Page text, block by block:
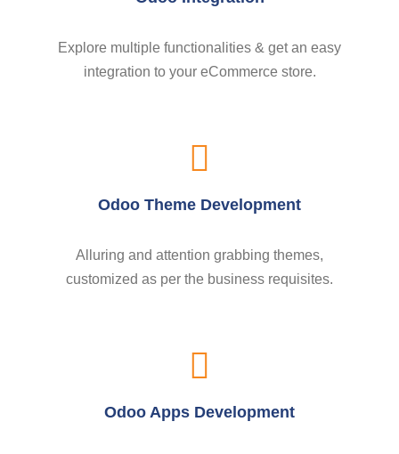
Explore multiple functionalities & get an easy
integration to your eCommerce store.
Odoo Theme Development
Alluring and attention grabbing themes,
customized as per the business requisites.
Odoo Apps Development